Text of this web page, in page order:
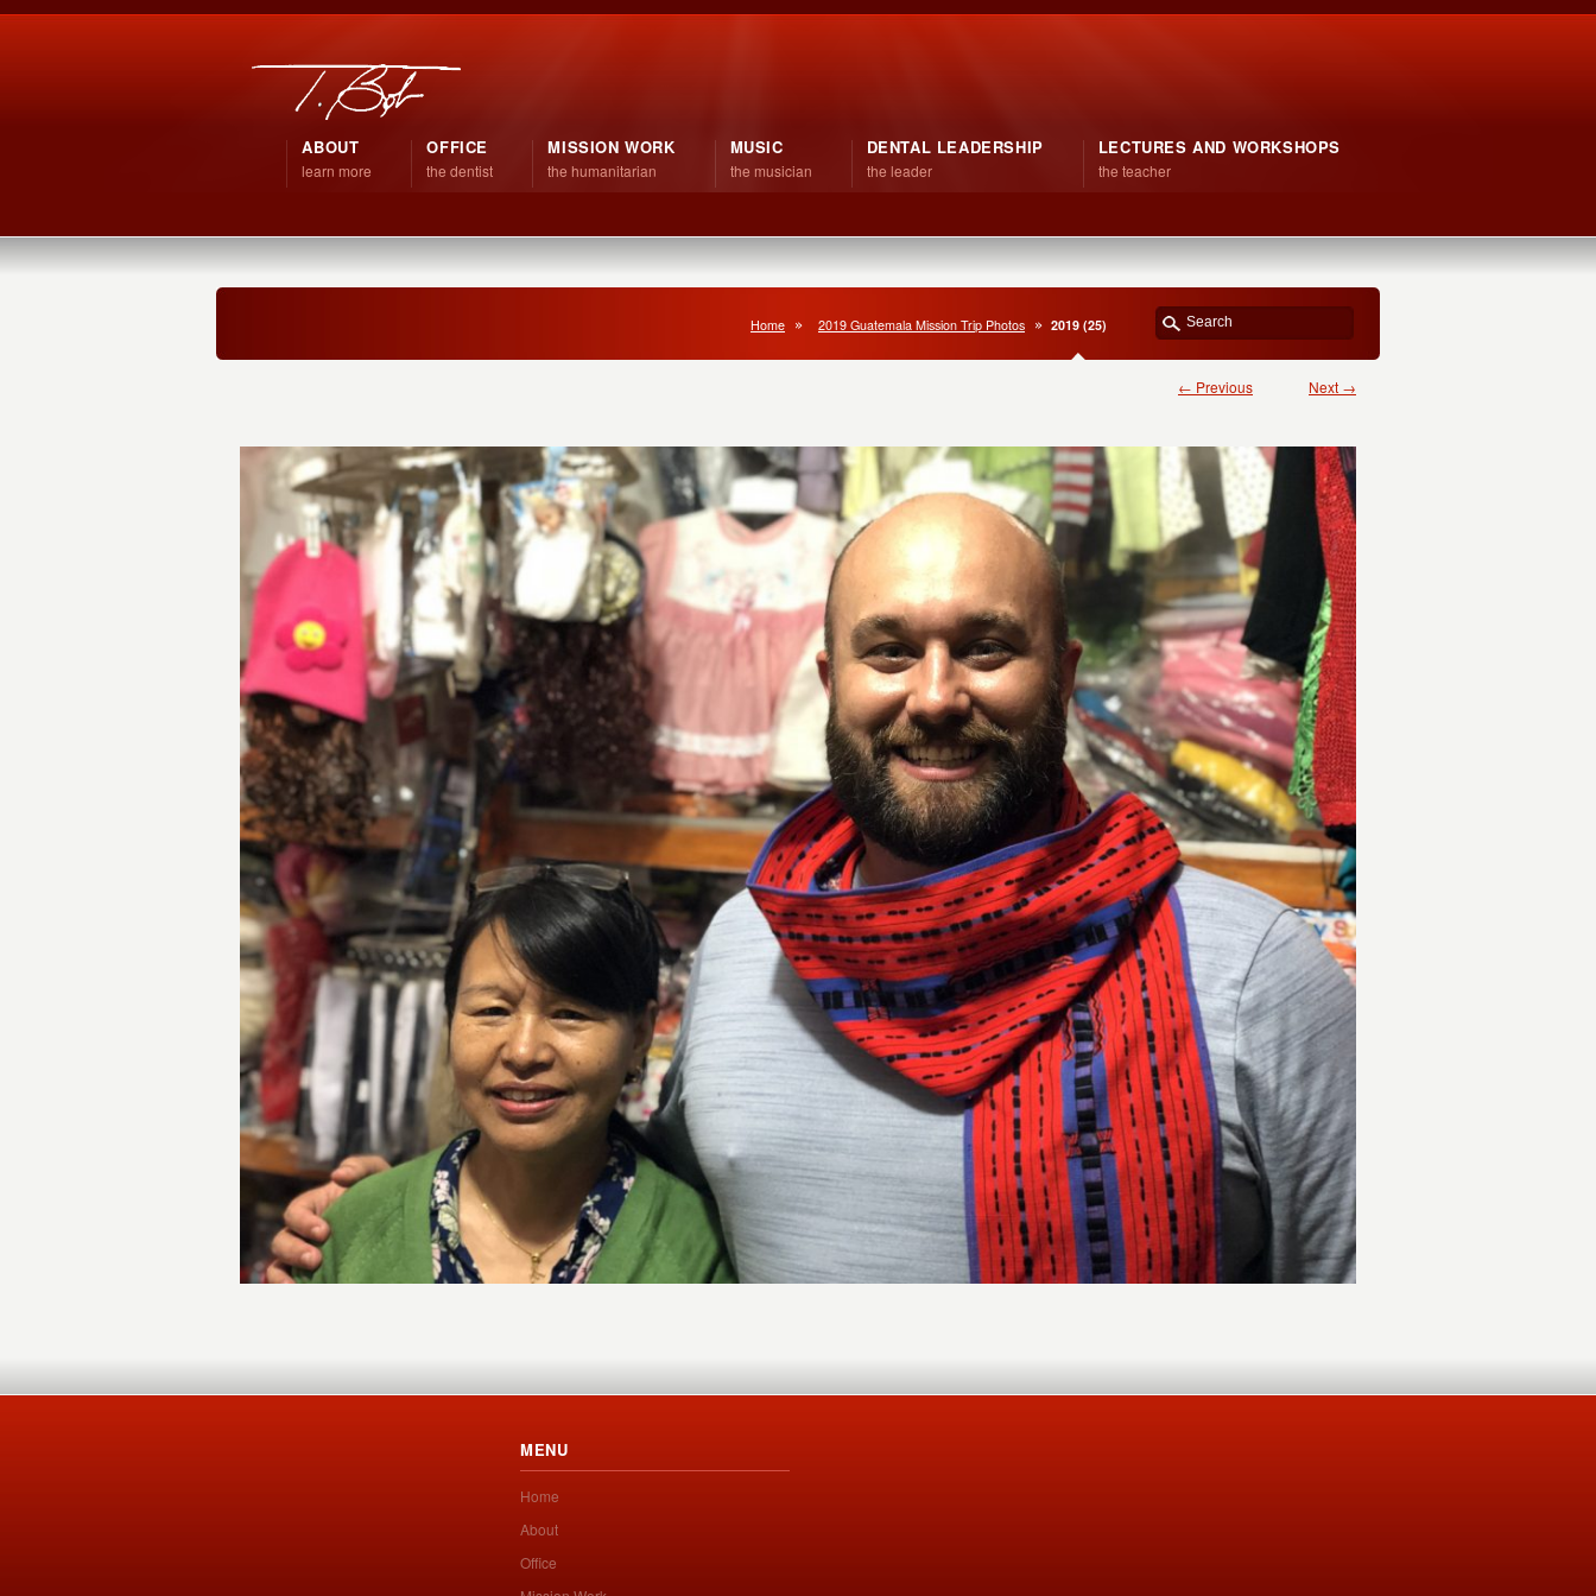
ABOUT
learn more
OFFICE
the dentist
MISSION WORK
the humanitarian
MUSIC
the musician
DENTAL LEADERSHIP
the leader
LECTURES AND WORKSHOPS
the teacher
Home 2019 Guatemala Mission Trip Photos 2019 (25)
← Previous Next →
MENU
Home
About
Office